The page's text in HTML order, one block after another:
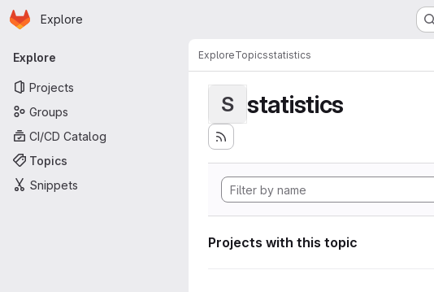
Skip to main content
Homepage
Explore
Primary navigation
Explore
Projects
Groups
CI/CD Catalog
Topics
Snippets
ExploreTopicsstatistics
S statistics
Projects with this topic